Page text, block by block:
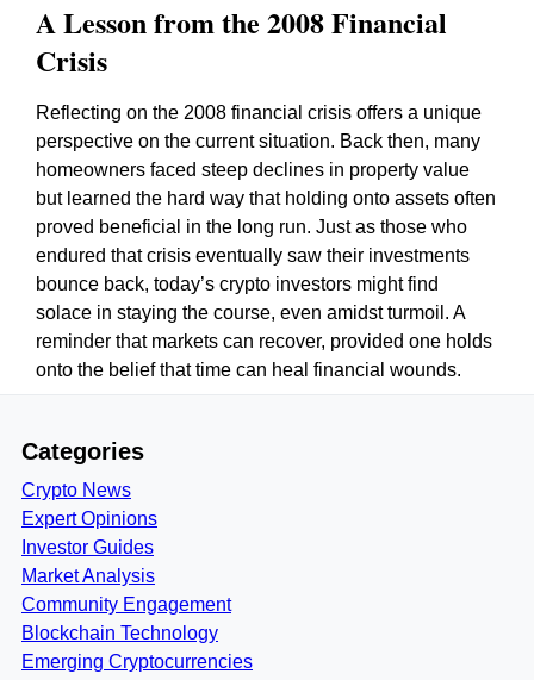
A Lesson from the 2008 Financial
Crisis
Reflecting on the 2008 financial crisis offers a unique
perspective on the current situation. Back then, many
homeowners faced steep declines in property value
but learned the hard way that holding onto assets often
proved beneficial in the long run. Just as those who
endured that crisis eventually saw their investments
bounce back, today’s crypto investors might find
solace in staying the course, even amidst turmoil. A
reminder that markets can recover, provided one holds
onto the belief that time can heal financial wounds.
Categories
Crypto News
Expert Opinions
Investor Guides
Market Analysis
Community Engagement
Blockchain Technology
Emerging Cryptocurrencies